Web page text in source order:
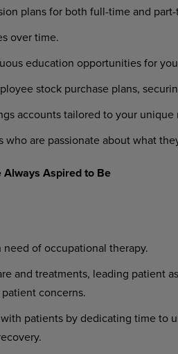
plans for both full-time and
over time.
education opportunities for
stock purchase plans,
accounts tailored to your unique
are passionate about what
Always Aspired to Be
of occupational therapy.
and treatments, leading patient
concerns.
patients by dedicating time to